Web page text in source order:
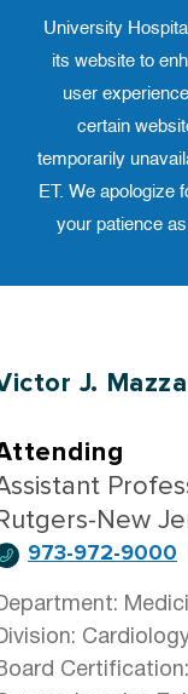
to
J.
New
973-972-9000
University
its website to
user
certain
temporarily
ET. We apologize
your patience